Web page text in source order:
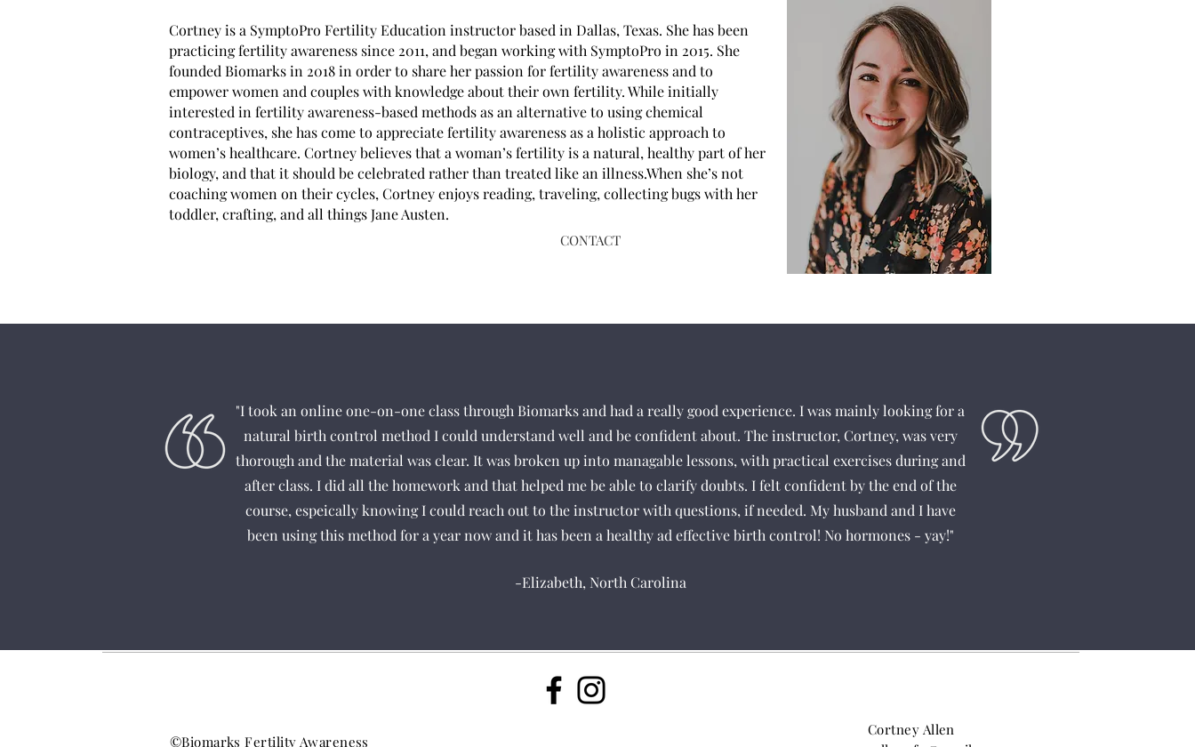
Cortney is a SymptoPro Fertility Education instructor based in Dallas, Texas. She has been
practicing fertility awareness since 2011, and began working with SymptoPro in 2015. She
founded Biomarks in 2018 in order to share her passion for fertility awareness and to
empower women and couples with knowledge about their own fertility. While initially
interested in fertility awareness-based methods as an alternative to using chemical
contraceptives, she has come to appreciate fertility awareness as a holistic approach to
women’s healthcare. Cortney believes that a woman’s fertility is a natural, healthy part of her
biology, and that it should be celebrated rather than treated like an illness.When she’s not
coaching women on their cycles, Cortney enjoys reading, traveling, collecting bugs with her
toddler, crafting, and all things Jane Austen.
CONTACT
"I took an online one-on-one class through Biomarks and had a really good experience. I was mainly looking for a
natural birth control method I could understand well and be confident about. The instructor, Cortney, was very
thorough and the material was clear. It was broken up into managable lessons, with practical exercises during and
after class. I did all the homework and that helped me be able to clarify doubts. I felt confident by the end of the
course, espeically knowing I could reach out to the instructor with questions, if needed. My husband and I have
been using this method for a year now and it has been a healthy ad effective birth control! No hormones - yay!"
-Elizabeth, North Carolina
©Biomarks Fertility Awareness
Cortney Allen